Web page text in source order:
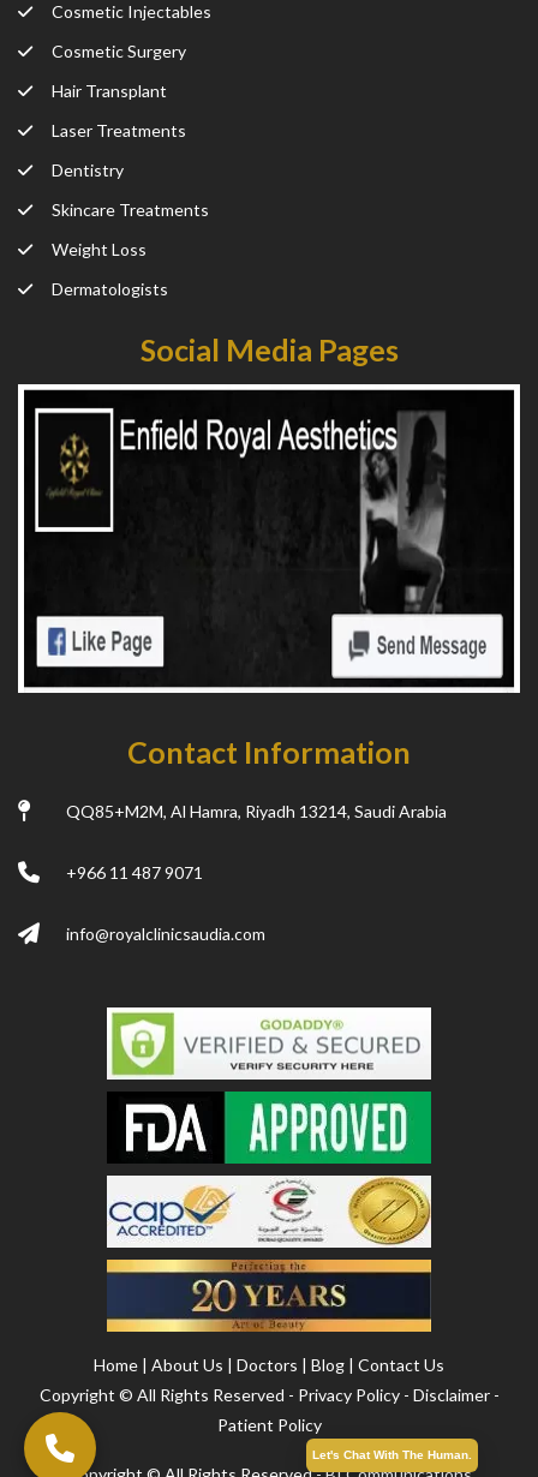
Let's Chat With The Human.
Cosmetic Injectables
Cosmetic Surgery
Hair Transplant
Laser Treatments
Dentistry
Skincare Treatments
Weight Loss
Dermatologists
Social Media Pages
Contact Information
QQ85+M2M, Al Hamra, Riyadh 13214, Saudi Arabia
+966 11 487 9071
info@royalclinicsaudia.com
Home | About Us | Doctors | Blog | Contact Us
Copyright © All Rights Reserved - Privacy Policy- Disclaimer-
Patient Policy